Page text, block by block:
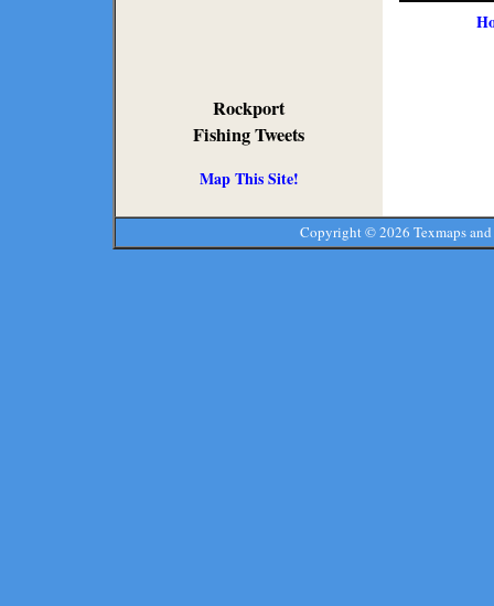
Rockport
Fishing Tweets
Map This Site!
Copyright ©2026 Texmaps